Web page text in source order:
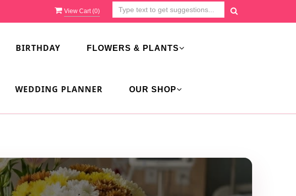
View Cart (0)
BIRTHDAY FLOWERS & PLANTS
WEDDING PLANNER OUR SHOP